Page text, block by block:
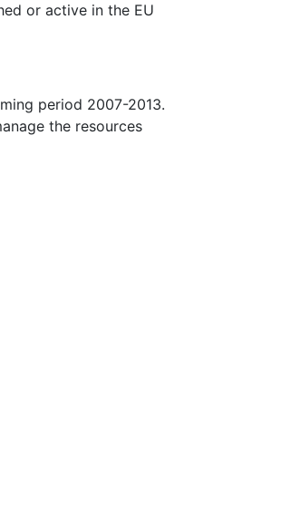
or active in the EU
period 2007-2013.
the resources